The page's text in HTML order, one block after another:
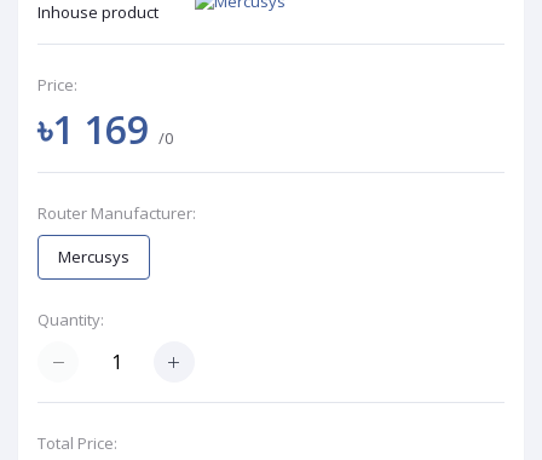
Inhouse product
Price:
৳1 169 /0
Router Manufacturer:
Mercusys
Quantity:
Total Price: